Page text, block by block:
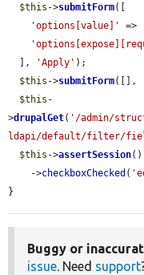
$this ->submitForm([
'options[value]'
=>
  ],
'Apply' );
$this ->submitForm([],
$this -
>drupalGet( '/admin/
ldapi/default/filter/
$this ->assertSession()
    ->
checkboxChecked (
}
Buggy or
issue. Need support